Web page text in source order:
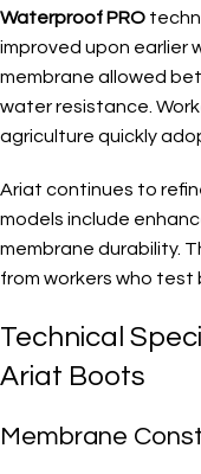
Waterproof PRO
improved upon earlier
membrane allowed
water resistance.
agriculture quickly
Ariat continues to
models include
membrane durability.
from workers who test
Technical
Ariat Boots
Membrane